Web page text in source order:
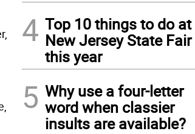
4 Top 10 things to do
New Jersey State Fair
this year
5 Why use a four-letter
word when classier
insults are available?